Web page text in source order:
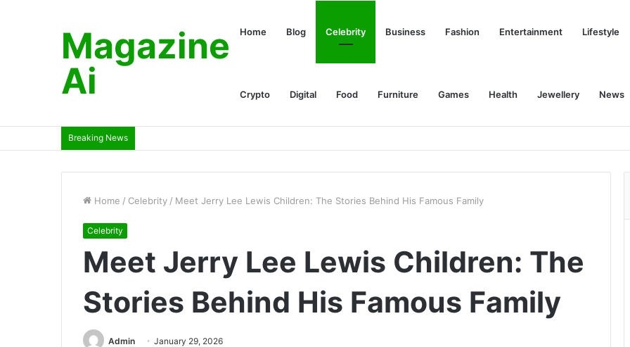
Magazine
Ai
Home Blog Celebrity Business Fashion Entertainment Lifestyle
Crypto Digital Food Furniture Games Health Jewellery News
Breaking News
Home / Celebrity / Meet Jerry Lee Lewis Children: The Stories Behind His Famous Family
Celebrity
Meet Jerry Lee Lewis Children: The
Stories Behind His Famous Family
Admin January 29, 2026